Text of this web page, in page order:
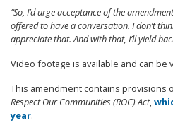
“So, I’d urge acceptance of the
offered to have a conversation. I don’t
appreciate that. And with that, I’ll yield
Video footage is available and can be
This amendment contains provisions
Respect Our Communities (ROC) Act,
year.